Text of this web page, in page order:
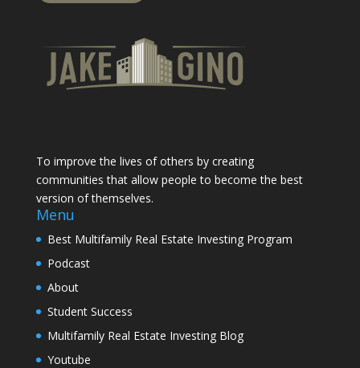
To improve the lives of others by creating
communities that allow people to become the best
version of themselves.
Menu
Best Multifamily Real Estate Investing Program
Podcast
About
Student Success
Multifamily Real Estate Investing Blog
Youtube